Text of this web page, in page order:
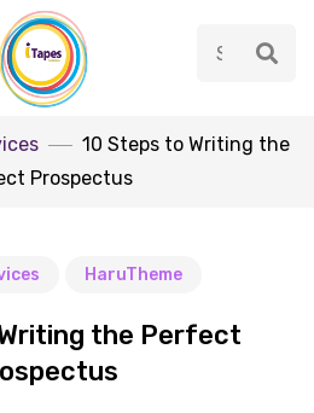
10 Steps to Writing the
Prospectus
HaruTheme
the Perfect